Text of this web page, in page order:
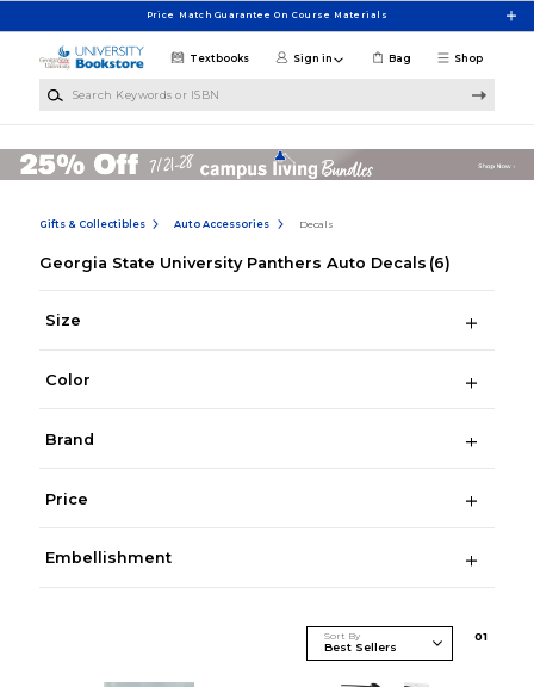
Price Match Guarantee On Course Materials
Shop
Textbooks Sign in Bag
Gifts & Collectibles Auto Accessories Decals
Georgia State University Panthers Auto Decals (6)
Size
Color
Brand
Price
Embellishment
Sort By 01